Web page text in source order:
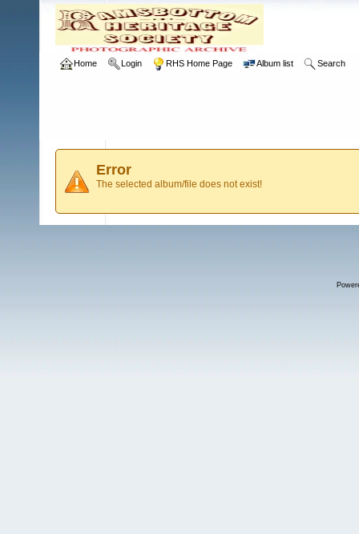
Home Login RHS Home Page Album list Search
Error
The selected album/file does not exist!